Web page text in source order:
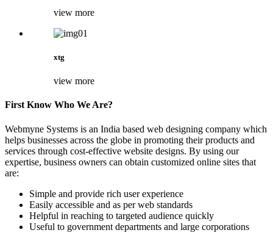
view more
xtg
view more
First Know Who We Are?
Webmyne Systems is an India based web designing company which
helps businesses across the globe in promoting their products and
services through cost-effective website designs. By using our
expertise, business owners can obtain customized online sites that
are:
Simple and provide rich user experience
Easily accessible and as per web standards
Helpful in reaching to targeted audience quickly
Useful to government departments and large corporations